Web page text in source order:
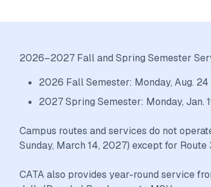
2026–2027 Fall and Spring Semester
2026 Fall Semester: Monday, Aug.
2027 Spring Semester: Monday, Jan.
Campus routes and services do not
Sunday, March 14, 2027) except for Route
CATA also provides year-round service